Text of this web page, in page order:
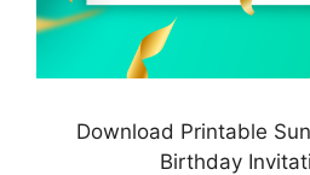
Download Printable
Birthday